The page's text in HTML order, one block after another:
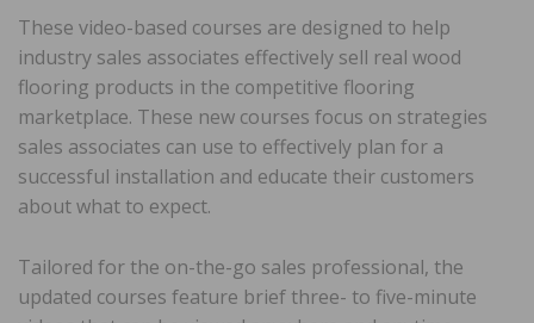
These video-based courses are designed to help
industry sales associates effectively sell real wood
flooring products in the competitive flooring
marketplace. These new courses focus on strategies
sales associates can use to effectively plan for a
successful installation and educate their customers
about what to expect.
Tailored for the on-the-go sales professional, the
updated courses feature brief three- to five-minute